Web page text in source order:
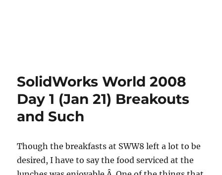
SolidWorks World 2008
Day 1 (Jan 21) Breakouts
and Such
Though the breakfasts at SWW8 left a lot to be
desired, I have to say the food serviced at the